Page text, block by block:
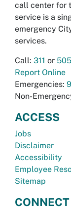
call center for
service is a
emergency
services.
Call: 311 or
Report Online
Emergencies:
Non-
ACCESS
Jobs
Disclaimer
Accessibility
Employee
Sitemap
CONNECT